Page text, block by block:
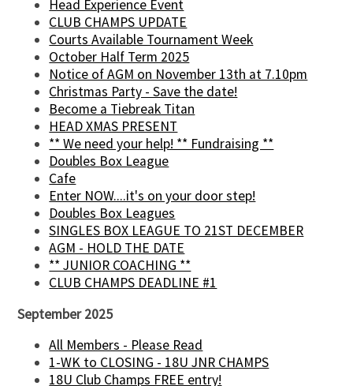
Head Experience Event
CLUB CHAMPS UPDATE
Courts Available Tournament Week
October Half Term 2025
Notice of AGM on November 13th at 7.10pm
Christmas Party - Save the date!
Become a Tiebreak Titan
HEAD XMAS PRESENT
** We need your help! ** Fundraising **
Doubles Box League
Cafe
Enter NOW....it's on your door step!
Doubles Box Leagues
SINGLES BOX LEAGUE TO 21ST DECEMBER
AGM - HOLD THE DATE
** JUNIOR COACHING **
CLUB CHAMPS DEADLINE #1
September 2025
All Members - Please Read
1-WK to CLOSING - 18U JNR CHAMPS
18U Club Champs FREE entry!